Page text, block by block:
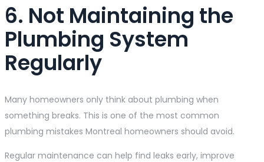
6. Not Maintaining the
Plumbing System
Regularly
Many homeowners only think about plumbing when
something breaks. This is one of the most common
plumbing mistakes Montreal homeowners should avoid.
Regular maintenance can help find leaks early, improve